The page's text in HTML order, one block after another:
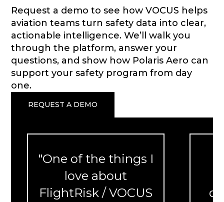
Request a demo to see how VOCUS helps
aviation teams turn safety data into clear,
actionable intelligence. We’ll walk you
through the platform, answer your
questions, and show how Polaris Aero can
support your safety program from day
one.
REQUEST A DEMO
"One of the things I
love about
FlightRisk / VOCUS